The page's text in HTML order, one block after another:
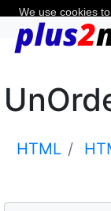
HTML
We use cookies